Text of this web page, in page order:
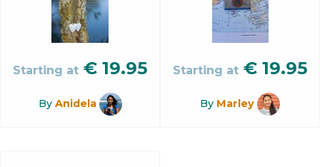
Starting at € 19.95
By Anidela
Starting at € 19.95
By Marley